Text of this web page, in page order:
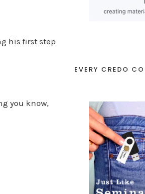
his first step
you know,
EVERY CREDO